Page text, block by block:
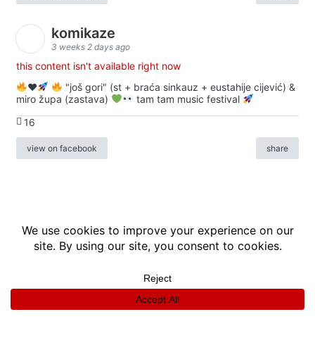
komikaze
3 weeks 2 days ago
this content isn't available right now
♥️
"još gori" (st + braća sinkauz + eustahije cijević) &
miro župa (zastava)
tam tam music festival
16
view on facebook share